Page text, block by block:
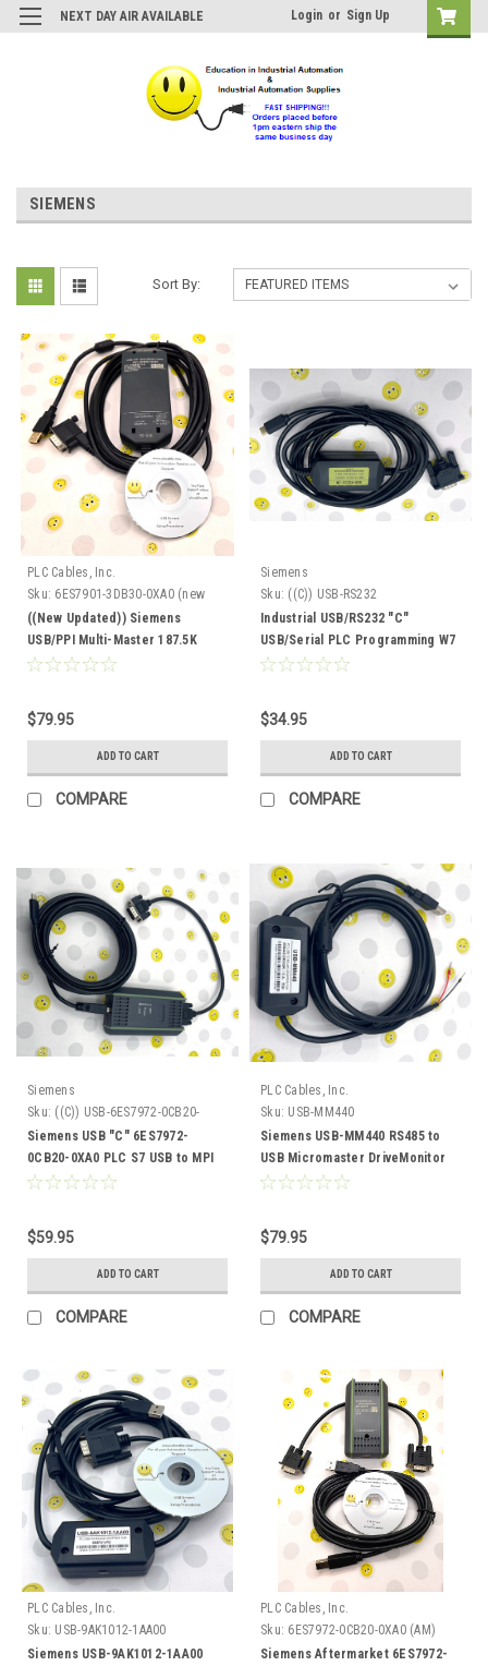
NEXT DAY AIR AVAILABLE Login or Sign Up
SIEMENS
Sort By:
PLC Cables, Inc.
Sku: 6ES7901-3DB30-0XA0 (new
updated)
((New Updated)) Siemens
USB/PPI Multi-Master 187.5K
6ES7 901-3DB30-0XA0
$79.95
ADD TO CART
COMPARE
Siemens
Sku: ((C)) USB-RS232
Industrial USB/RS232 "C"
USB/Serial PLC Programming W7
XP RS232
$34.95
ADD TO CART
COMPARE
Siemens
Sku: ((C)) USB-6ES7972-0CB20-
0XA0
Siemens USB "C" 6ES7972-
0CB20-0XA0 PLC S7 USB to MPI
ProfiBus DP PPI 32 64 bit
$59.95
ADD TO CART
COMPARE
PLC Cables, Inc.
Sku: USB-MM440
Siemens USB-MM440 RS485 to
USB Micromaster DriveMonitor
Inverter Frequency Drive
$79.95
ADD TO CART
COMPARE
PLC Cables, Inc.
Sku: USB-9AK1012-1AA00
Siemens USB-9AK1012-1AA00
PLC Cables, Inc.
Sku: 6ES7972-0CB20-0XA0 (AM)
Siemens Aftermarket 6ES7972-